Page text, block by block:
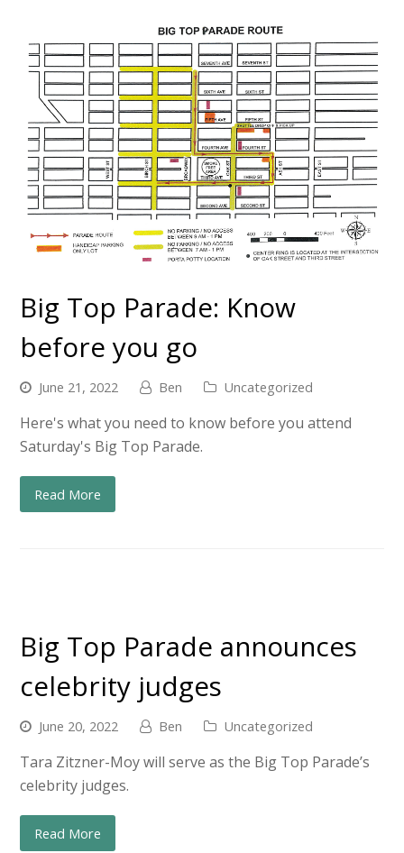
Big Top Parade: Know
before you go
June 21, 2022 Ben Uncategorized
Here's what you need to know before you attend
Saturday's Big Top Parade.
Read More
Big Top Parade announces
celebrity judges
June 20, 2022 Ben Uncategorized
Tara Zitzner-Moy will serve as the Big Top Parade’s
celebrity judges.
Read More